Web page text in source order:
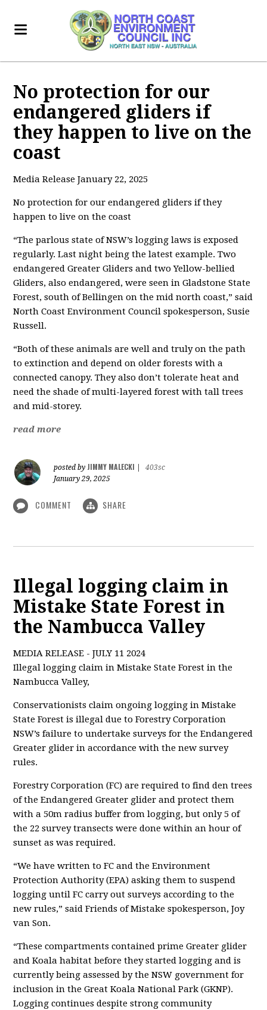
No protection for our
endangered gliders if
they happen to live on the
coast
Media Release January 22, 2025
No protection for our endangered gliders if they
happen to live on the coast
“The parlous state of NSW’s logging laws is exposed
regularly. Last night being the latest example. Two
endangered Greater Gliders and two Yellow-bellied
Gliders, also endangered, were seen in Gladstone State
Forest, south of Bellingen on the mid north coast,” said
North Coast Environment Council spokesperson, Susie
Russell.
“Both of these animals are well and truly on the path
to extinction and depend on older forests with a
connected canopy. They also don’t tolerate heat and
need the shade of multi-layered forest with tall trees
and mid-storey.
read more
posted by JIMMY MALECKI
403sc
January 29, 2025
COMMENT SHARE
Illegal logging claim in
Mistake State Forest in
the Nambucca Valley
MEDIA RELEASE - JULY 11 2024
Illegal logging claim in Mistake State Forest in the
Nambucca Valley,
Conservationists claim ongoing logging in Mistake
State Forest is illegal due to Forestry Corporation
NSW’s failure to undertake surveys for the Endangered
Greater glider in accordance with the new survey
rules.
Forestry Corporation (FC) are required to find den trees
of the Endangered Greater glider and protect them
with a 50m radius buffer from logging, but only 5 of
the 22 survey transects were done within an hour of
sunset as was required.
“We have written to FC and the Environment
Protection Authority (EPA) asking them to suspend
logging until FC carry out surveys according to the
new rules,”said Friends of Mistake spokesperson, Joy
van Son.
“These compartments contained prime Greater glider
and Koala habitat before they started logging and is
currently being assessed by the NSW government for
inclusion in the Great Koala National Park (GKNP).
Logging continues despite strong community